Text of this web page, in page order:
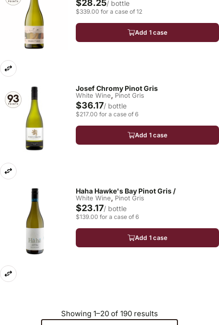
$28.25/ bottle
$339.00 for a case of 12
Add 1 case
Josef Chromy Pinot Gris
White Wine, Pinot Gris
$36.17/ bottle
$217.00 for a case of 6
Add 1 case
Haha Hawke's Bay Pinot Gris /
White Wine, Pinot Gris
$23.17/ bottle
$139.00 for a case of 6
Add 1 case
Showing 1–20 of 190 results